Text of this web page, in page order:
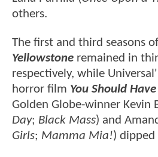
others.
The first and third seasons
Yellowstone remained in
respectively, while
horror film You Should
Golden Globe-winner Kevin
Day; Black Mass) and
Girls; Mamma Mia!)